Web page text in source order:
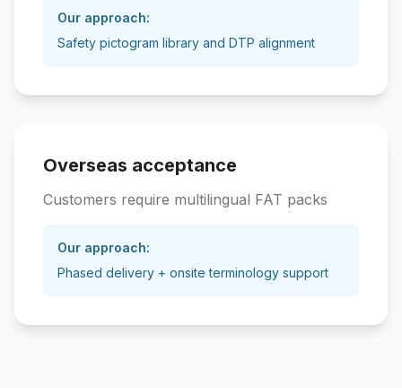
Our approach:
Safety pictogram library and DTP alignment
Overseas acceptance
Customers require multilingual FAT packs
Our approach:
Phased delivery + onsite terminology support